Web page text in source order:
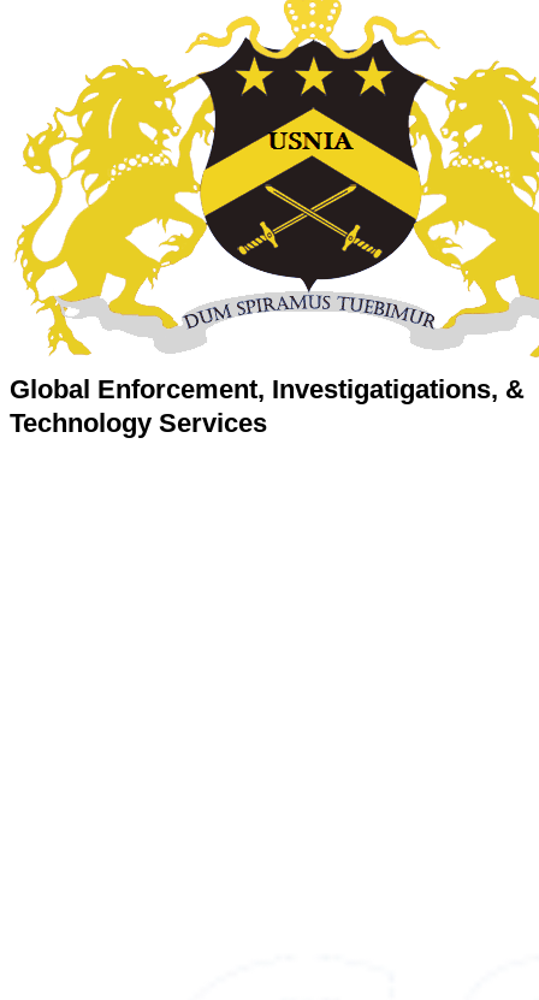
Global Enforcement, Investigatigations, &
Technology Services